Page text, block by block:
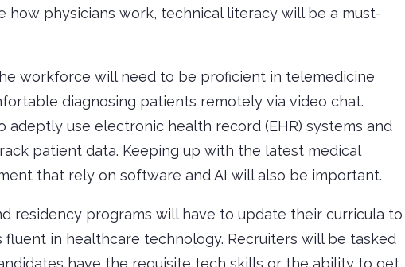
how physicians work, technical literacy will be a must-
workforce will need to be proficient in telemedicine
diagnosing patients remotely via video chat.
adeptly use electronic health record (EHR) systems and
patient data. Keeping up with the latest medical
that rely on software and AI will also be important.
residency programs will have to update their curricula to
fluent in healthcare technology. Recruiters will be tasked
have the requisite tech skills or the ability to get